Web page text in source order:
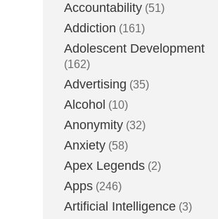
Accountability (51)
Addiction (161)
Adolescent Development
(162)
Advertising (35)
Alcohol (10)
Anonymity (32)
Anxiety (58)
Apex Legends (2)
Apps (246)
Artificial Intelligence (3)